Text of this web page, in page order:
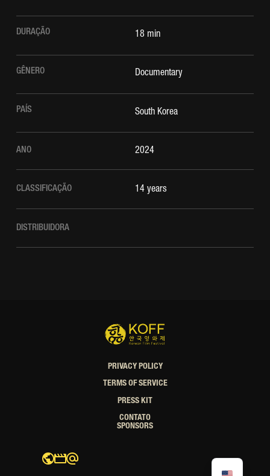
DURAÇÃO 18 min
GÊNERO Documentary
PAÍS South Korea
ANO 2024
CLASSIFICAÇÃO 14 years
DISTRIBUIDORA
PRIVACY POLICY
TERMS OF SERVICE
PRESS KIT
CONTATO
SPONSORS